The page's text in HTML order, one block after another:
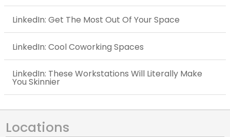
LinkedIn: Get The Most Out Of Your Space
LinkedIn: Cool Coworking Spaces
LinkedIn: These Workstations Will Literally Make
You Skinnier
Locations